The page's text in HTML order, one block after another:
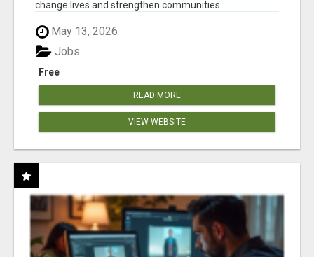
change lives and strengthen communities...
May 13, 2026
Free
Jobs
READ MORE
VIEW WEBSITE